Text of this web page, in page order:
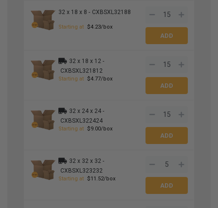
32 x 18 x 8 - CXBSXL32188
Starting at $4.23/box
32 x 18 x 12 -
CXBSXL321812
Starting at $4.77/box
32 x 24 x 24 -
CXBSXL322424
Starting at $9.00/box
32 x 32 x 32 -
CXBSXL323232
Starting at $11.52/box